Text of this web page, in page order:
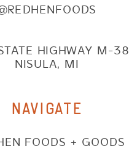
HIGHWAY M-38
NISULA, MI
NAVIGATE
FOODS + GOODS